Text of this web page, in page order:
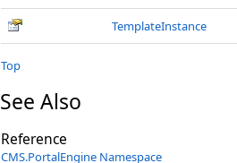
TemplateInstance
Top
See Also
Reference
CMS.PortalEngine Namespace